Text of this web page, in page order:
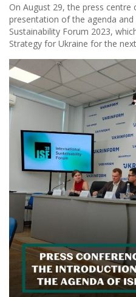
On August 29, the press centre
presentation of the agenda
Sustainability Forum 2023,
Strategy for Ukraine for the